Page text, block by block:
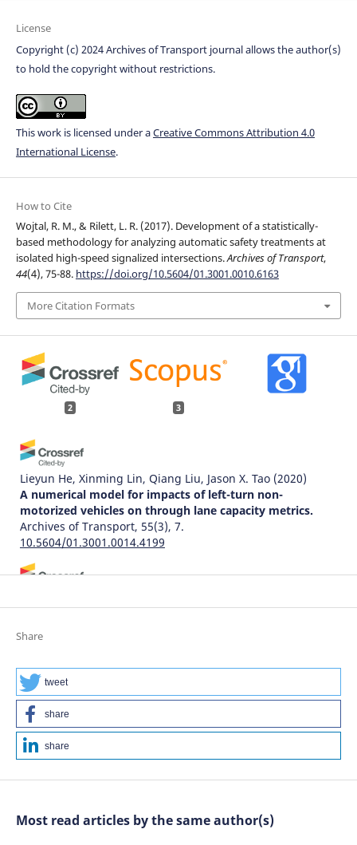
License
Copyright (c) 2024 Archives of Transport journal allows the author(s)
to hold the copyright without restrictions.
This work is licensed under aCreative Commons Attribution 4.0
International License.
How to Cite
Wojtal, R. M., & Rilett, L. R. (2017). Development of a statistically-
based methodology for analyzing automatic safety treatments at
isolated high-speed signalized intersections.Archives of Transport,
44(4), 75-88. https://doi.org/10.5604/01.3001.0010.6163
More Citation Formats
2 3
Lieyun He, Xinming Lin, Qiang Liu, Jason X. Tao (2020)
A numerical model for impacts of left-turn non-
motorized vehicles on through lane capacity metrics.
Archives of Transport, 55(3), 7.
10.5604/01.3001.0014.4199
Incorrect U-turning of vehicles at intersections with
10.5604/01.3001.0014.8043
Cafiso S. (2021-01-01)
Application and comparison of different methods for
traffic conflict analysis - Case study on 2+1 roads.
Share
tweet
share
share
Most read articles by the same author(s)